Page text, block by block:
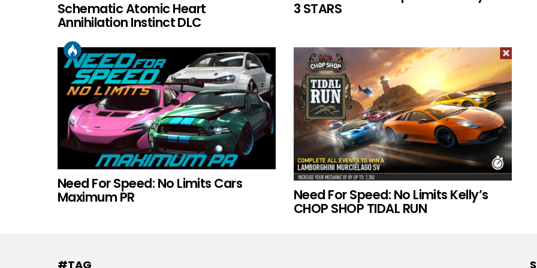
Schematic Atomic Heart
Annihilation Instinct DLC
3 STARS
Need For Speed: No Limits Cars
Maximum PR Need For Speed: No Limits Kelly’s
CHOP SHOP TIDAL RUN
#TAG